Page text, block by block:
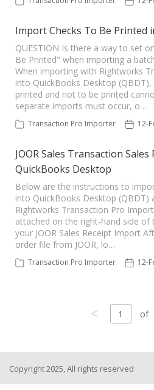
Import Checks To Be Printed
QUESTION Is there a way to set
Be Printed" when importing a
When importing with Rightworks
into QuickBooks Desktop
printed and not to be printed
separate imports must occur, o…
Transaction Pro Importer 12-
JOOR Sales Transaction
QuickBooks Desktop
Below are the instructions to
into QuickBooks Desktop (QBDT)
Rightworks Transaction Pro
attached on the right-hand side of
your JOOR Sales Receipt Import
order file from JOOR, lo…
Transaction Pro Importer 12-
< 1 of
Copyright 2025, All rights reserved